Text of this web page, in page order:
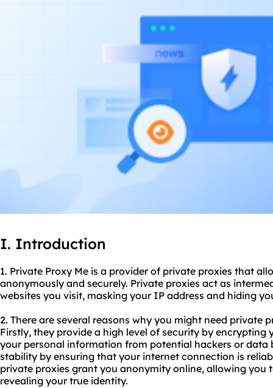
I. Introduction
1. Private Proxy Me is a provider of private proxies that
anonymously and securely. Private proxies act as
websites you visit, masking your IP address and hiding
2. There are several reasons why you might need private
Firstly, they provide a high level of security by
your personal information from potential hackers or data
stability by ensuring that your internet connection is
private proxies grant you anonymity online, allowing you
revealing your true identity.